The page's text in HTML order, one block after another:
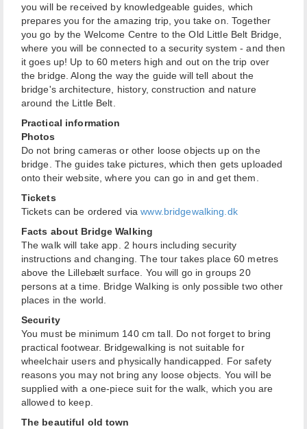
you will be received by knowledgeable guides, which
prepares you for the amazing trip, you take on. Together
you go by the Welcome Centre to the Old Little Belt Bridge,
where you will be connected to a security system - and then
it goes up! Up to 60 meters high and out on the trip over
the bridge. Along the way the guide will tell about the
bridge's architecture, history, construction and nature
around the Little Belt.
Practical information
Photos
Do not bring cameras or other loose objects up on the
bridge. The guides take pictures, which then gets uploaded
onto their website, where you can go in and get them.
Tickets
Tickets can be ordered viawww.bridgewalking.dk
Facts about Bridge Walking
The walk will take app. 2 hours including security
instructions and changing. The tour takes place 60 metres
above the Lillebælt surface. You will go in groups 20
persons at a time. Bridge Walking is only possible two other
places in the world.
Security
You must be minimum 140 cm tall. Do not forget to bring
practical footwear. Bridgewalking is not suitable for
wheelchair users and physically handicapped. For safety
reasons you may not bring any loose objects. You will be
supplied with a one-piece suit for the walk, which you are
allowed to keep.
The beautiful old town